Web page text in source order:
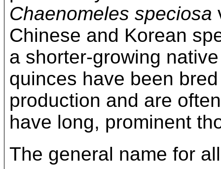
Chaenomeles speciosa
Chinese and Korean
a shorter-growing
quinces have been
production and are
have long, prominent
The general name for